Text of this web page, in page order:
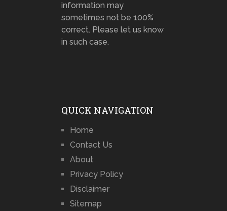
information may
sometimes not be 100%
correct. Please let us know
in such case.
QUICK NAVIGATION
Home
Contact Us
About
Privacy Policy
Disclaimer
Sitemap